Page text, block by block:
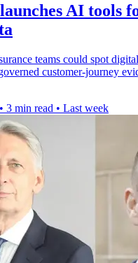
AI tools
teams could spot
customer-journey
• 3 min read • Last week